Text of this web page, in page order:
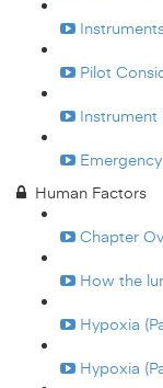
Pilot
Instrument
Human Factors
Chapter
How the
Hypoxia
Hypoxia